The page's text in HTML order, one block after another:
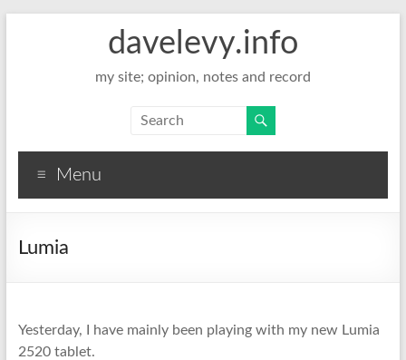
davelevy.info
my site; opinion, notes and record
Menu
Lumia
Yesterday, I have mainly been playing with my new Lumia
2520 tablet.